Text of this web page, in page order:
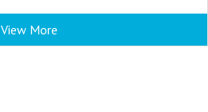
View More